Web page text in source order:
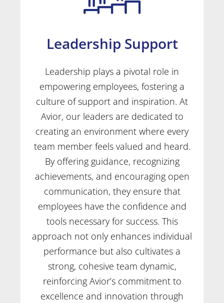
Leadership Support
Leadership plays a pivotal role in
empowering employees, fostering a
culture of support and inspiration. At
Avior, our leaders are dedicated to
creating an environment where every
team member feels valued and heard.
By offering guidance, recognizing
achievements, and encouraging open
communication, they ensure that
employees have the confidence and
tools necessary for success. This
approach not only enhances individual
performance but also cultivates a
strong, cohesive team dynamic,
reinforcing Avior’s commitment to
excellence and innovation through